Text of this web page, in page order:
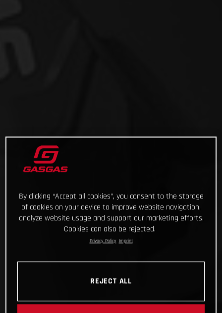
By clicking “Accept all cookies”, you consent to the storage
of cookies on your device to improve website navigation,
analyze website usage and support our marketing efforts.
Cookies can also be rejected.
Privacy Policy Imprint
REJECT ALL